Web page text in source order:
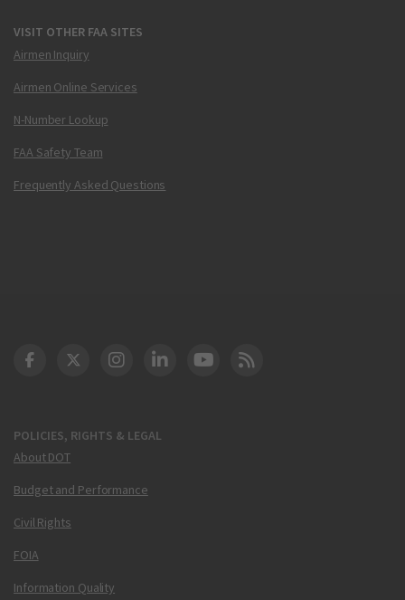
VISIT OTHER FAA SITES
Airmen Inquiry
Airmen Online Services
N-Number Lookup
FAA Safety Team
Frequently Asked Questions
POLICIES, RIGHTS & LEGAL
About DOT
Budget and Performance
Civil Rights
FOIA
Information Quality
DOT Facebook
DOT Twitter
DOT Instagram
DOT LinkedIn
FAA YouTube
Cleared for Takeoff